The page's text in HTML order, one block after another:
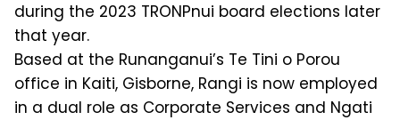
during the 2023 TRONPnui board elections later
that year.
Based at the Runanganui’s Te Tini o Porou
office in Kaiti, Gisborne, Rangi is now employed
in a dual role as Corporate Services and Ngati